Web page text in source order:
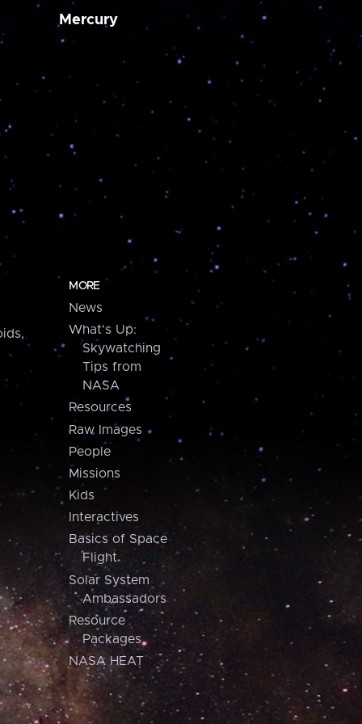
Mercury
MORE
News
What's Up:
Skywatching
Tips from
NASA
Resources
Raw Images
People
Missions
Kids
Interactives
Basics of Space
Flight
Solar System
Ambassadors
Resource
Packages
NASA HEAT